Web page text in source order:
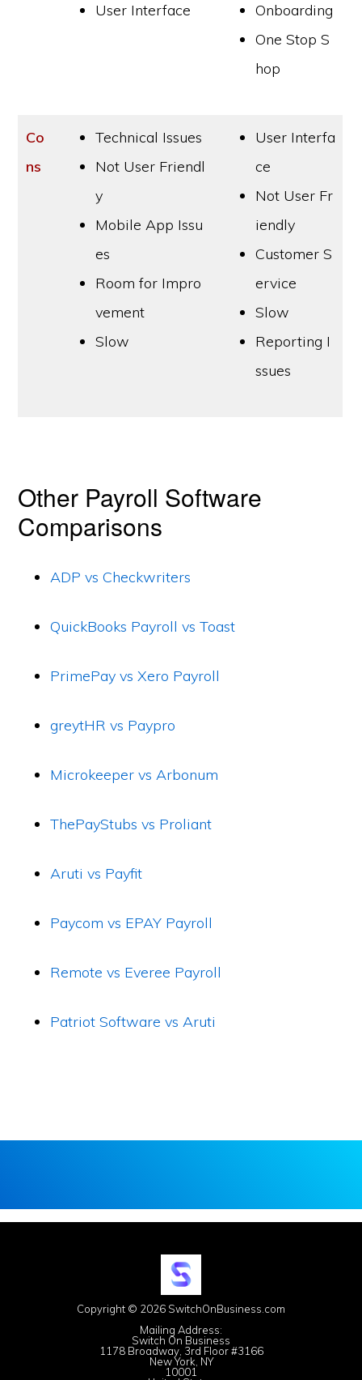
User Interface
Onboarding
One Stop S
hop
Co
ns
Technical Issues
Not User Friendl
y
Mobile App Issu
es
Room for Impro
vement
Slow
User Interfa
ce
Not User Fr
iendly
Customer S
ervice
Slow
Reporting I
ssues
Other Payroll Software
Comparisons
ADP vs Checkwriters
QuickBooks Payroll vs Toast
PrimePay vs Xero Payroll
greytHR vs Paypro
Microkeeper vs Arbonum
ThePayStubs vs Proliant
Aruti vs Payfit
Paycom vs EPAY Payroll
Remote vs Everee Payroll
Patriot Software vs Aruti
Copyright © 2026 SwitchOnBusiness.com
Mailing Address:
Switch On Business
1178 Broadway, 3rd Floor #3166
New York, NY
10001